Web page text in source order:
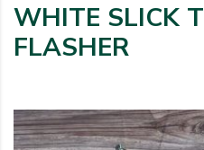
WHITE SLICK
FLASHER